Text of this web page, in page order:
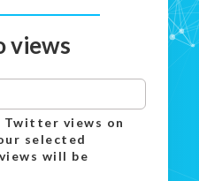
views
views on
selected
will be